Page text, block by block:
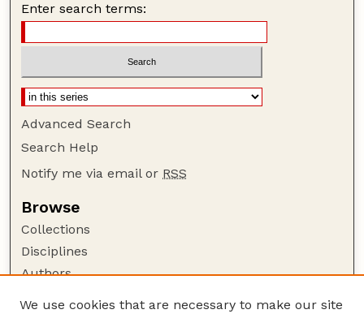
Enter search terms:
Advanced Search
Search Help
Notify me via email or RSS
Browse
Collections
Disciplines
Authors
Author Corner
We use cookies that are necessary to make our site